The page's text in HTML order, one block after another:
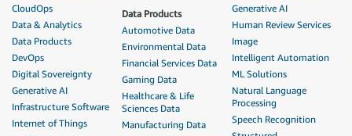
CloudOps
Data & Analytics
Data Products
DevOps
Digital Sovereignty
Generative AI
Infrastructure Software
Internet of Things
Data Products
Automotive Data
Environmental Data
Financial Services Data
Gaming Data
Healthcare & Life
Sciences Data
Manufacturing Data
Generative AI
Human Review Services
Image
Intelligent Automation
ML Solutions
Natural Language
Processing
Speech Recognition